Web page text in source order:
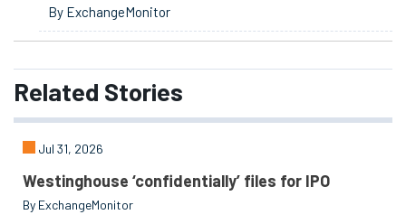
By ExchangeMonitor
Related Stories
Jul 31, 2026
Westinghouse ‘confidentially’ files for IPO
By ExchangeMonitor